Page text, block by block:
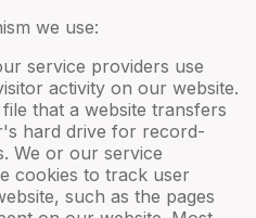
we use:
service providers use
activity on our website.
that a website transfers
hard drive for record-
We or our service
cookies to track user
such as the pages